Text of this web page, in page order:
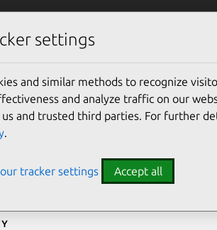
38318
settings
and similar methods to recognize
and analyze traffic on our
and trusted third parties. For further
.
tracker settings Accept all